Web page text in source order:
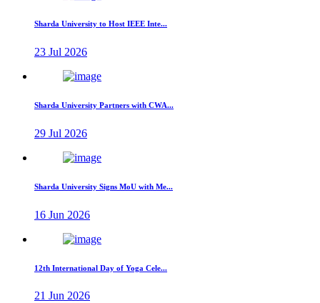
Sharda University to Host IEEE Inte...
23 Jul 2026
Sharda University Partners with CWA...
29 Jul 2026
Sharda University Signs MoU with Me...
16 Jun 2026
12th International Day of Yoga Cele...
21 Jun 2026